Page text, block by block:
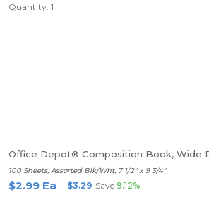
Quantity: 1
Office Depot® Composition Book, Wide
100 Sheets, Assorted Blk/Wht, 7 1/2" x 9 3/4"
$2.99 Ea $3.29 Save 9.12%